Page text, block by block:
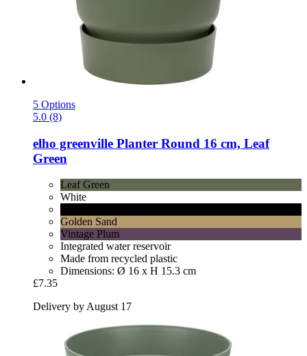
5 Options
5.0 (8)
elho greenville Planter Round 16 cm, Leaf
Green
Leaf Green
White
Golden Sand
Vintage Plum
Integrated water reservoir
Made from recycled plastic
Dimensions: Ø 16 x H 15.3 cm
£7.35
Delivery by August 17